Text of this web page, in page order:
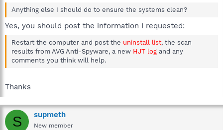
Anything else I should do to ensure the systems clean?
Yes, you should post the information I requested:
Restart the computer and post the uninstall list, the scan
results from AVG Anti-Spyware, a new HJT log and any
comments you think will help.
Thanks
S supmeth
New member